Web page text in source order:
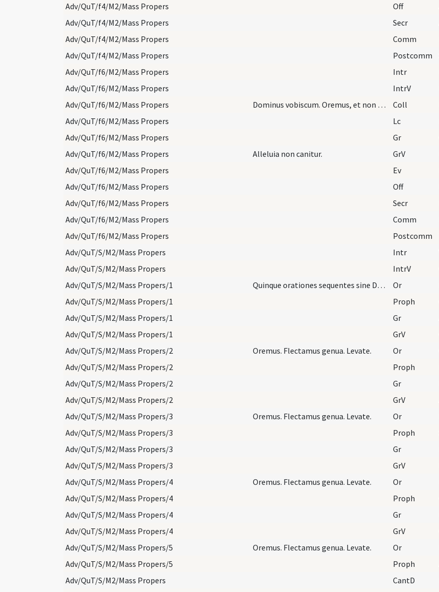
Adv/QuT/f4/M2/Mass Propers
Off
Adv/QuT/f4/M2/Mass Propers
Secr
Adv/QuT/f4/M2/Mass Propers
Comm
Adv/QuT/f4/M2/Mass Propers
Postcomm
Adv/QuT/f6/M2/Mass Propers
Intr
Adv/QuT/f6/M2/Mass Propers
IntrV
Adv/QuT/f6/M2/Mass Propers
Dominus vobiscum. Oremus, et non dicitur Flectamu… Coll
Adv/QuT/f6/M2/Mass Propers
Lc
Adv/QuT/f6/M2/Mass Propers
Gr
Adv/QuT/f6/M2/Mass Propers
Alleluia non canitur. GrV
Adv/QuT/f6/M2/Mass Propers
Ev
Adv/QuT/f6/M2/Mass Propers
Off
Adv/QuT/f6/M2/Mass Propers
Secr
Adv/QuT/f6/M2/Mass Propers
Comm
Adv/QuT/f6/M2/Mass Propers
Postcomm
Adv/QuT/S/M2/Mass Propers
Intr
Adv/QuT/S/M2/Mass Propers
IntrV
Adv/QuT/S/M2/Mass Propers/1
Quinque orationes sequentes sine Dominus vobiscum… Or
Adv/QuT/S/M2/Mass Propers/1
Proph
Adv/QuT/S/M2/Mass Propers/1
Gr
Adv/QuT/S/M2/Mass Propers/1
GrV
Adv/QuT/S/M2/Mass Propers/2
Oremus. Flectamus genua. Levate. Or
Adv/QuT/S/M2/Mass Propers/2
Proph
Adv/QuT/S/M2/Mass Propers/2
Gr
Adv/QuT/S/M2/Mass Propers/2
GrV
Adv/QuT/S/M2/Mass Propers/3
Oremus. Flectamus genua. Levate. Or
Adv/QuT/S/M2/Mass Propers/3
Proph
Adv/QuT/S/M2/Mass Propers/3
Gr
Adv/QuT/S/M2/Mass Propers/3
GrV
Adv/QuT/S/M2/Mass Propers/4
Oremus. Flectamus genua. Levate. Or
Adv/QuT/S/M2/Mass Propers/4
Proph
Adv/QuT/S/M2/Mass Propers/4
Gr
Adv/QuT/S/M2/Mass Propers/4
GrV
Adv/QuT/S/M2/Mass Propers/5
Oremus. Flectamus genua. Levate. Or
Adv/QuT/S/M2/Mass Propers/5
Proph
Adv/QuT/S/M2/Mass Propers
CantD